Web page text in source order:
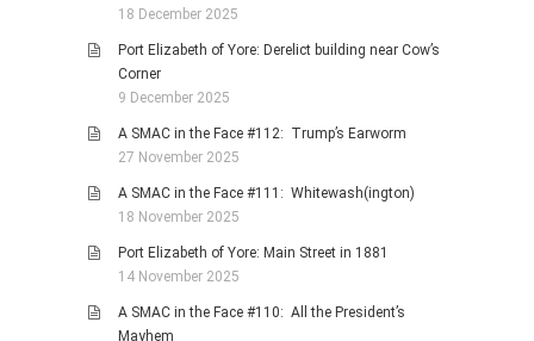
18 December 2025
Port Elizabeth of Yore: Derelict building near Cow’s
Corner
9 December 2025
A SMAC in the Face #112: Trump’s Earworm
27 November 2025
A SMAC in the Face #111: Whitewash(ington)
18 November 2025
Port Elizabeth of Yore: Main Street in 1881
14 November 2025
A SMAC in the Face #110: All the President’s
Mayhem